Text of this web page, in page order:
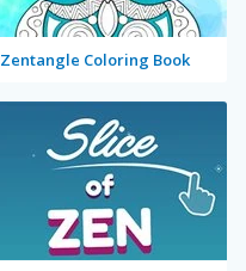
Zentangle Coloring Book